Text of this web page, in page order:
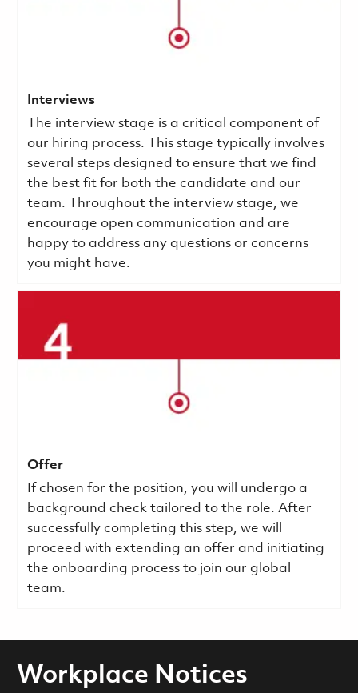
Interviews
The interview stage is a critical component of
our hiring process. This stage typically involves
several steps designed to ensure that we find
the best fit for both the candidate and our
team. Throughout the interview stage, we
encourage open communication and are
happy to address any questions or concerns
you might have.
Offer
If chosen for the position, you will undergo a
background check tailored to the role. After
successfully completing this step, we will
proceed with extending an offer and initiating
the onboarding process to join our global
team.
Workplace Notices